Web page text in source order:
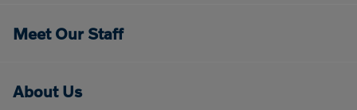
Meet Our Staff
About Us